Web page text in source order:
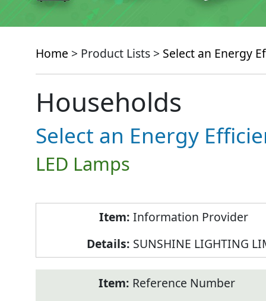
Home > Product Lists > Select an Energy
Households
Select an Energy
LED Lamps
Information Provider
SUNSHINE LIGHTING
Reference Number